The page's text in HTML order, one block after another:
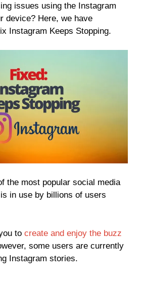
issues using the Instagram
device? Here, we have
Instagram Keeps Stopping.
the most popular social media
in use by billions of users
to create and enjoy the buzz
some users are currently
Instagram stories.